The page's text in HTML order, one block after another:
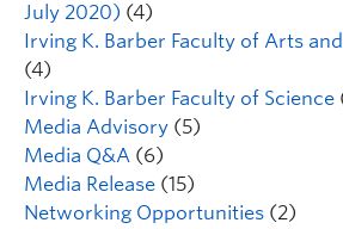
July 2020) (4)
Irving K. Barber Faculty of Arts
(4)
Irving K. Barber Faculty of Science
Media Advisory (5)
Media Q&A (6)
Media Release (15)
Networking Opportunities (2)